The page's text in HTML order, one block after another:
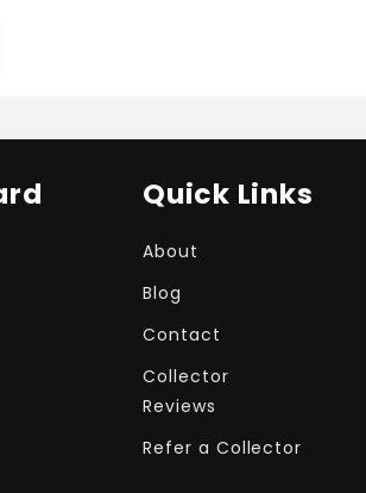
Quick Links
About
Blog
Contact
Collector
Reviews
Refer a Collector